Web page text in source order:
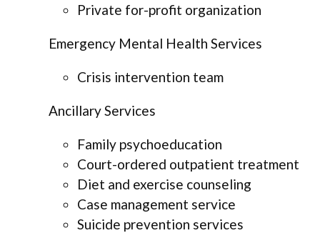
Private for-profit organization
Emergency Mental Health Services
Crisis intervention team
Ancillary Services
Family psychoeducation
Court-ordered outpatient treatment
Diet and exercise counseling
Case management service
Suicide prevention services